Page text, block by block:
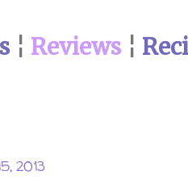
¦ Reviews¦
2013